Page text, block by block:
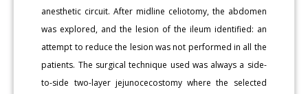
anesthetic circuit. After midline celiotomy, the abdomen
was explored, and the lesion of the ileum identified: an
attempt to reduce the lesion was not performed in all the
patients. The surgical technique used was always a side-
to-side two-layer jejunocecostomy where the selected